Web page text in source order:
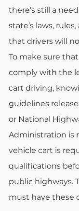
there’s still a
state’s laws,
that drivers will
To make sure
comply with the
cart driving,
guidelines
or National
Administration is
vehicle cart is
qualifications
public highways.
must have these